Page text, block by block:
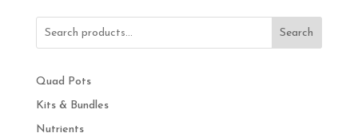
Search
Quad Pots
Kits & Bundles
Nutrients